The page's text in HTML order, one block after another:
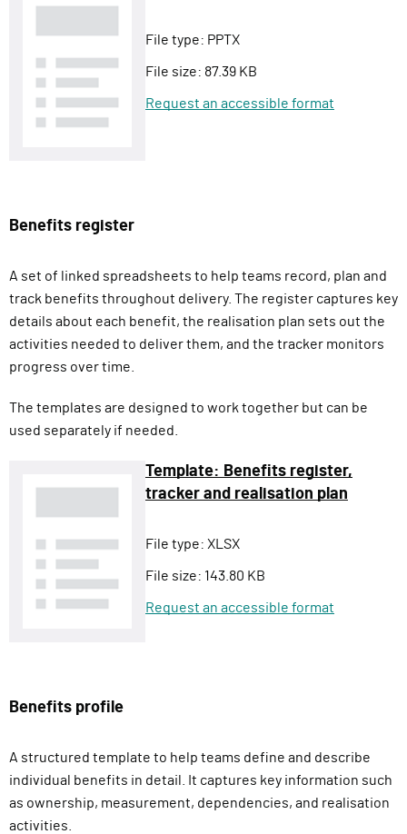
File type: PPTX
File size: 87.39 KB
Request an accessible format
Benefits register
A set of linked spreadsheets to help teams record, plan and
track benefits throughout delivery. The register captures key
details about each benefit, the realisation plan sets out the
activities needed to deliver them, and the tracker monitors
progress over time.
The templates are designed to work together but can be
used separately if needed.
Template: Benefits register,
tracker and realisation plan
File type: XLSX
File size: 143.80 KB
Request an accessible format
Benefits profile
A structured template to help teams define and describe
individual benefits in detail. It captures key information such
as ownership, measurement, dependencies, and realisation
activities.